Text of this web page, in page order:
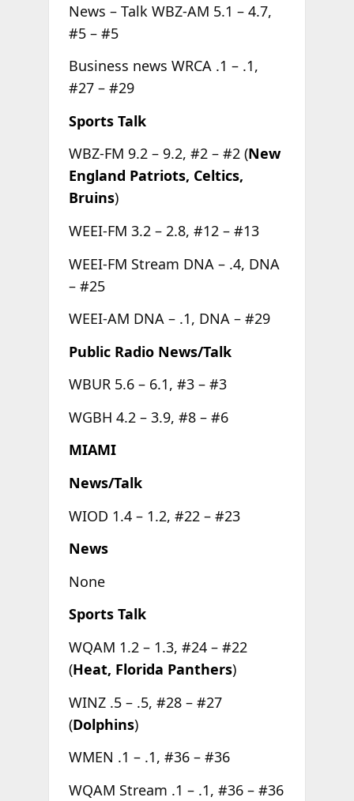
News – Talk WBZ-AM 5.1 – 4.7,
#5 – #5
Business news WRCA .1 – .1,
#27 – #29
Sports Talk
WBZ-FM 9.2 – 9.2, #2 – #2 (New
England Patriots, Celtics,
Bruins)
WEEI-FM 3.2 – 2.8, #12 – #13
WEEI-FM Stream DNA – .4, DNA
– #25
WEEI-AM DNA – .1, DNA – #29
Public Radio News/Talk
WBUR 5.6 – 6.1, #3 – #3
WGBH 4.2 – 3.9, #8 – #6
MIAMI
News/Talk
WIOD 1.4 – 1.2, #22 – #23
News
None
Sports Talk
WQAM 1.2 – 1.3, #24 – #22
(Heat, Florida Panthers)
WINZ .5 – .5, #28 – #27
(Dolphins)
WMEN .1 – .1, #36 – #36
WQAM Stream .1 – .1, #36 – #36